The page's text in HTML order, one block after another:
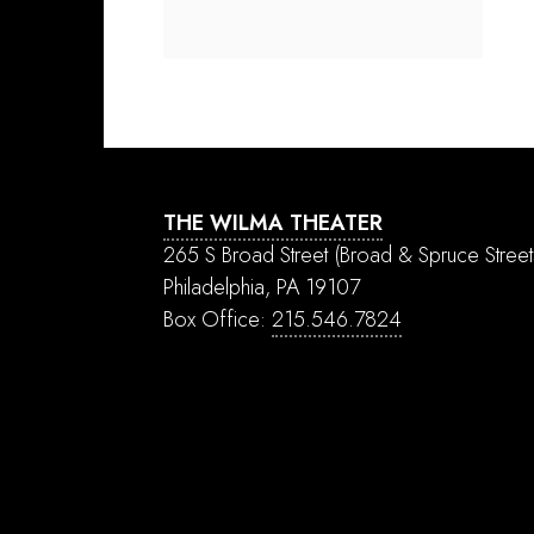
THE WILMA THEATER
265 S Broad Street (Broad & Spruce
Philadelphia, PA 19107
Box Office: 215.546.7824